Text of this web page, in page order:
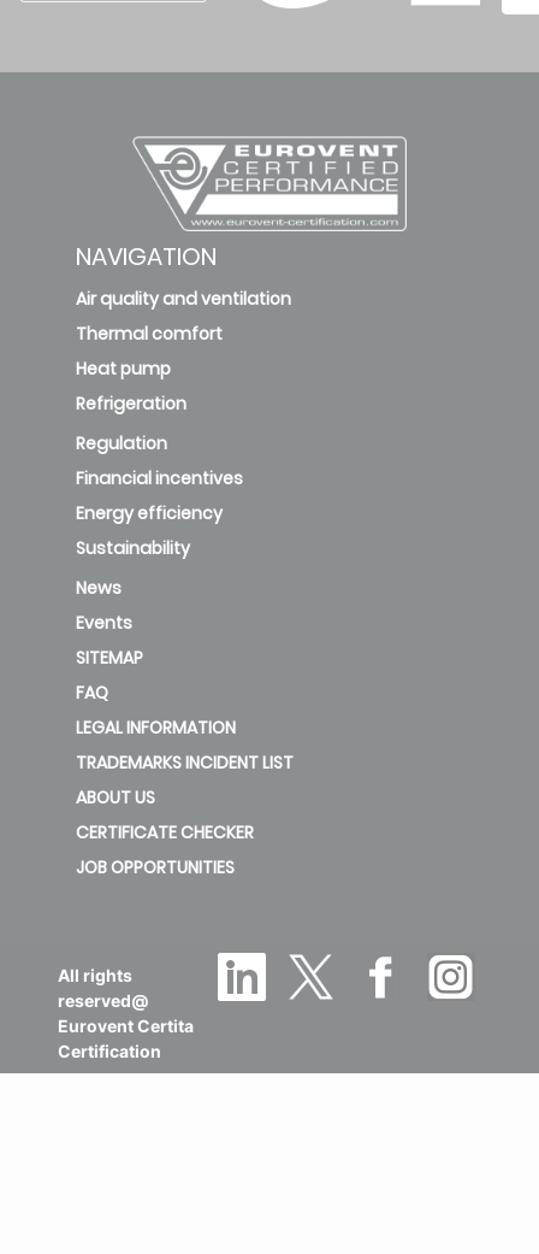
NAVIGATION
Air quality and ventilation
Thermal comfort
Heat pump
Refrigeration
Regulation
Financial incentives
Energy efficiency
Sustainability
News
Events
SITEMAP
FAQ
LEGAL INFORMATION
TRADEMARKS INCIDENT LIST
ABOUT US
CERTIFICATE CHECKER
JOB OPPORTUNITIES
All rights
reserved@
Eurovent Certita
Certification